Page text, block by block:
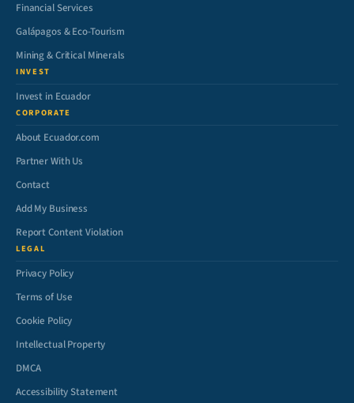
Financial Services
Galápagos & Eco-Tourism
Mining & Critical Minerals
INVEST
Invest in Ecuador
CORPORATE
About Ecuador.com
Partner With Us
Contact
Add My Business
Report Content Violation
LEGAL
Privacy Policy
Terms of Use
Cookie Policy
Intellectual Property
DMCA
Accessibility Statement